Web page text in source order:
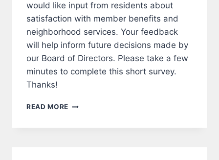
would like input from residents about
satisfaction with member benefits and
neighborhood services. Your feedback
will help inform future decisions made by
our Board of Directors. Please take a few
minutes to complete this short survey.
Thanks!
READ MORE SURVEY: